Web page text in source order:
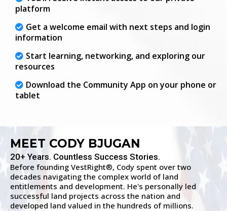
platform
Get a welcome email with next steps and login
information
Start learning, networking, and exploring our
resources
Download the Community App on your phone or
tablet
MEET CODY BJUGAN
20+ Years. Countless Success Stories.
Before founding VestRight®, Cody spent over two
decades navigating the complex world of land
entitlements and development. He's personally led
successful land projects across the nation and
developed land valued in the hundreds of millions.